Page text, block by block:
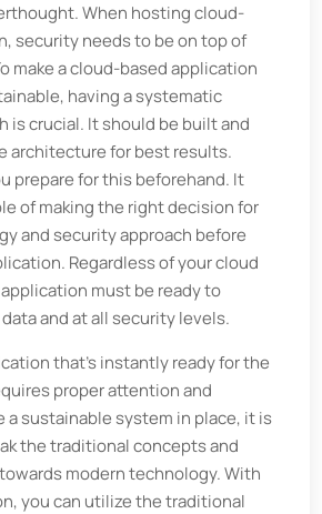
When hosting cloud-
security needs to be on top of
make a cloud-based application
having a systematic
is crucial. It should be built and
architecture for best results.
prepare for this beforehand. It
of making the right decision for
and security approach before
Regardless of your cloud
must be ready to
and at all security levels.
that's instantly ready for the
proper attention and
a sustainable system in place, it is
the traditional concepts and
modern technology. With
you can utilize the traditional